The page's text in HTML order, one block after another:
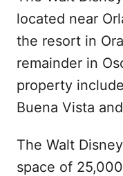
located near
the resort in
remainder in
property
Buena Vista
The Walt
space of